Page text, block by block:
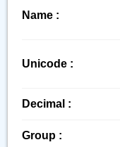
Name :
Unicode :
Decimal :
Group :